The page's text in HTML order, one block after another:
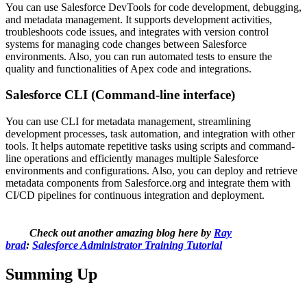
You can use Salesforce DevTools for code development, debugging,
and metadata management. It supports development activities,
troubleshoots code issues, and integrates with version control
systems for managing code changes between Salesforce
environments. Also, you can run automated tests to ensure the
quality and functionalities of Apex code and integrations.
Salesforce CLI (Command-line interface)
You can use CLI for metadata management, streamlining
development processes, task automation, and integration with other
tools. It helps automate repetitive tasks using scripts and command-
line operations and efficiently manages multiple Salesforce
environments and configurations. Also, you can deploy and retrieve
metadata components from Salesforce.org and integrate them with
CI/CD pipelines for continuous integration and deployment.
Check out another amazing blog here by Ray
brad: Salesforce Administrator Training Tutorial
Summing Up